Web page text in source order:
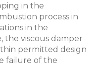
in the
process in
in the
the viscous damper
permitted design
failure of the